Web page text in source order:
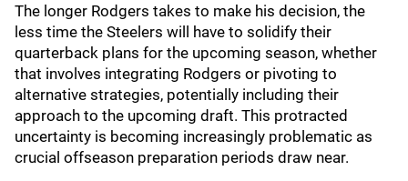
The longer Rodgers takes to make his decision, the
less time the Steelers will have to solidify their
quarterback plans for the upcoming season, whether
that involves integrating Rodgers or pivoting to
alternative strategies, potentially including their
approach to the upcoming draft. This protracted
uncertainty is becoming increasingly problematic as
crucial offseason preparation periods draw near.